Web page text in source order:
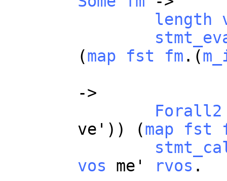
length
(map fst fm .(
->
Forall2
ve ')) (map fst
vos
me ' rvos .